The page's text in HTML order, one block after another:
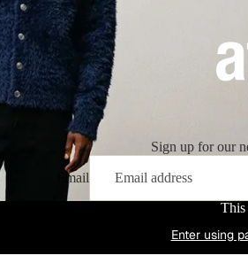
Sign up for our
Email
This
Enter using